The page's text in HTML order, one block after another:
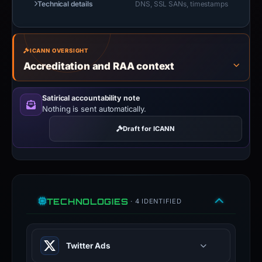
Technical details DNS, SSL SANs, timestamps
ICANN OVERSIGHT
Accreditation and RAA context
Satirical accountability note
Nothing is sent automatically.
Draft for ICANN
TECHNOLOGIES · 4 IDENTIFIED
Twitter Ads